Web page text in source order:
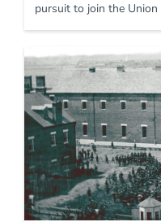
pursuit to join the Union